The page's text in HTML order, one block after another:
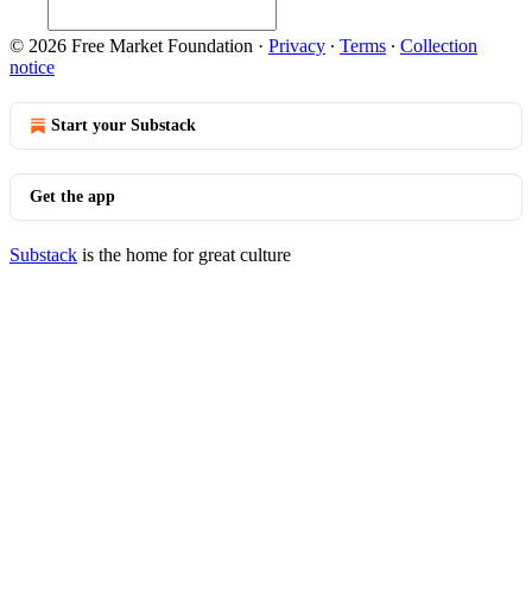
© 2026 Free Market Foundation · Privacy ∙ Terms ∙ Collection
notice
Start your Substack
Get the app
Substack is the home for great culture